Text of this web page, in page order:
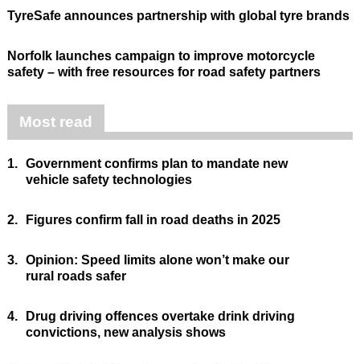
TyreSafe announces partnership with global tyre brands
Norfolk launches campaign to improve motorcycle
safety – with free resources for road safety partners
Most read
1. Government confirms plan to mandate new
vehicle safety technologies
2. Figures confirm fall in road deaths in 2025
3. Opinion: Speed limits alone won’t make our
rural roads safer
4.
Drug driving offences overtake drink driving
convictions, new analysis shows